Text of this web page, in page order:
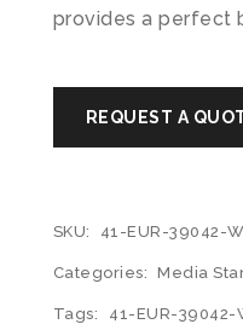
provides a perfect
SKU: 41-EUR-39042-
Categories: Media
Tags: 41-EUR-39042-